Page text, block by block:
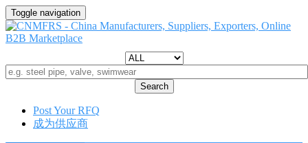
Toggle navigation
Search
Post Your RFQ
成为供应商